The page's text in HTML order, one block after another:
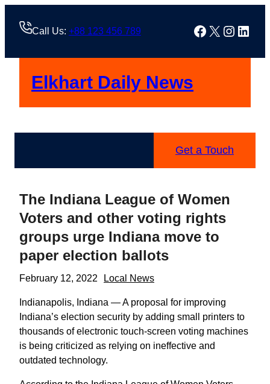
Call Us: +88 123 456 789 Facebook
X
Elkhart Daily News
Get a Touch
The Indiana League of Women
Voters and other voting rights
groups urge Indiana move to
paper election ballots
February 12, 2022 Local News
Indianapolis, Indiana — A proposal for improving
Indiana’s election security by adding small printers to
thousands of electronic touch-screen voting machines
is being criticized as relying on ineffective and
outdated technology.